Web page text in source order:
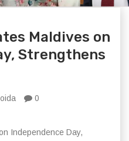
Maldives on
Strengthens
0
Independence Day,